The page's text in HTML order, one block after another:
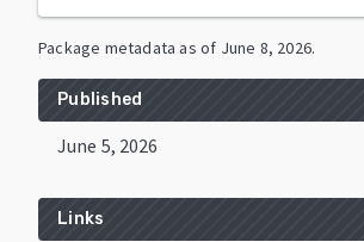
Package metadata as of June 8, 2026.
Published
June 5, 2026
Links